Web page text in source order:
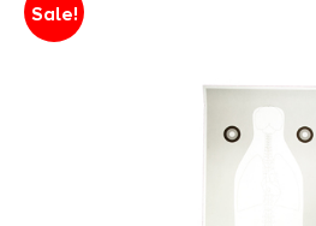
Sale!